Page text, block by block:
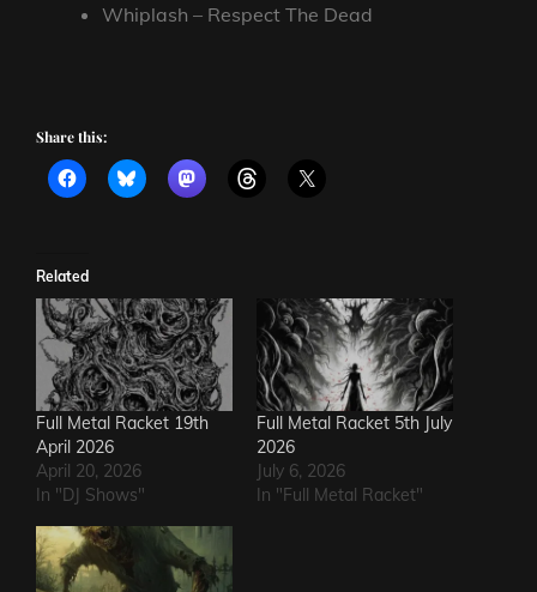
Whiplash – Respect The Dead
Share this:
Related
Full Metal Racket 19th
April 2026
April 20, 2026
In "DJ Shows"
Full Metal Racket 5th July
2026
July 6, 2026
In "Full Metal Racket"